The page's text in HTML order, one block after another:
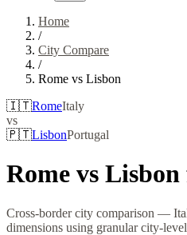
Home
/
City Compare
/
Rome vs Lisbon
🇮🇹RomeItaly
vs
🇵🇹LisbonPortugal
Rome vs Lisbon
Cross-border city comparison —
dimensions using granular city-